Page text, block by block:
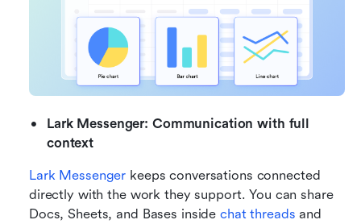
Lark Messenger: Communication with full
context
Lark Messenger keeps conversations connected
directly with the work they support. You can share
Docs, Sheets, and Bases inside chat threads and